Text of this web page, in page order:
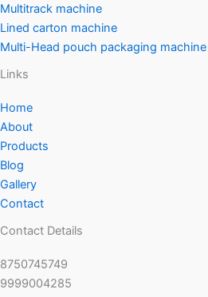
Multitrack machine
Lined carton machine
Multi-Head pouch packaging machine
Links
Home
About
Products
Blog
Gallery
Contact
Contact Details
8750745749
9999004285